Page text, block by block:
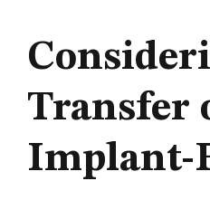
Transfer
Implant-